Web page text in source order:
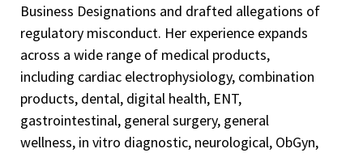
Business Designations and drafted allegations of
regulatory misconduct. Her experience expands
across a wide range of medical products,
including cardiac electrophysiology, combination
products, dental, digital health, ENT,
gastrointestinal, general surgery, general
wellness, in vitro diagnostic, neurological, ObGyn,